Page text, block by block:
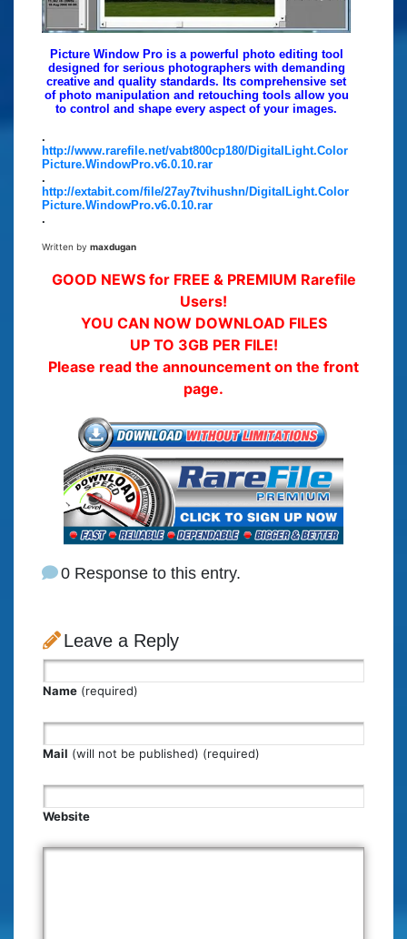
Picture Window Pro is a powerful photo editing tool
designed for serious photographers with demanding
creative and quality standards. Its comprehensive set
of photo manipulation and retouching tools allow you
to control and shape every aspect of your images.
.
http://www.rarefile.net/vabt800cp180/DigitalLight.Color
Picture.WindowPro.v6.0.10.rar
.
http://extabit.com/file/27ay7tvihushn/DigitalLight.Color
Picture.WindowPro.v6.0.10.rar
.
Written by maxdugan
GOOD NEWS for FREE & PREMIUM Rarefile
Users!
YOU CAN NOW DOWNLOAD FILES
UP TO 3GB PER FILE!
Please read the announcement on the front
page.
0 Response to this entry.
Leave a Reply
Name (required)
Mail (will not be published) (required)
Website